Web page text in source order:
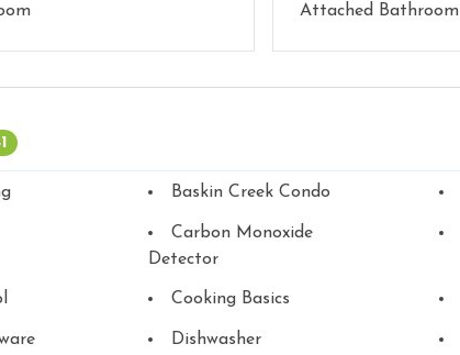
Attached Bathroom
Baskin Creek Condo
Carbon Monoxide
Detector
Cooking Basics
Dishwasher